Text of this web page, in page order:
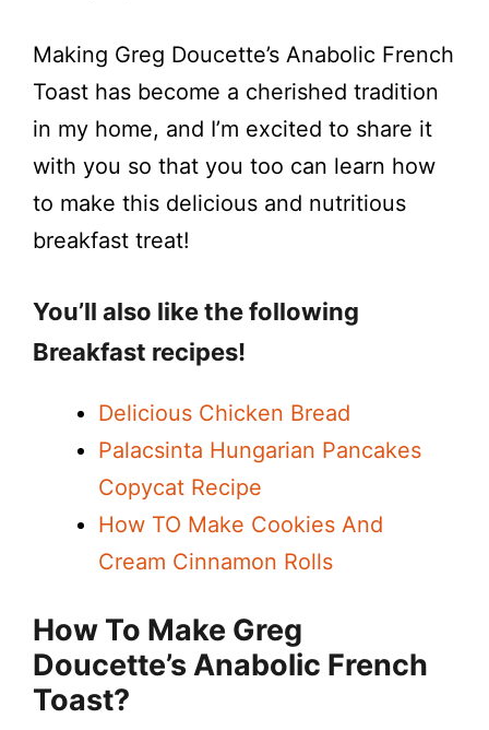
Making Greg Doucette’s Anabolic French
Toast has become a cherished tradition
in my home, and I’m excited to share it
with you so that you too can learn how
to make this delicious and nutritious
breakfast treat!
You’ll also like the following
Breakfast recipes!
Delicious Chicken Bread
Palacsinta Hungarian Pancakes
Copycat Recipe
How TO Make Cookies And
Cream Cinnamon Rolls
How To Make Greg
Doucette’s Anabolic French
Toast?